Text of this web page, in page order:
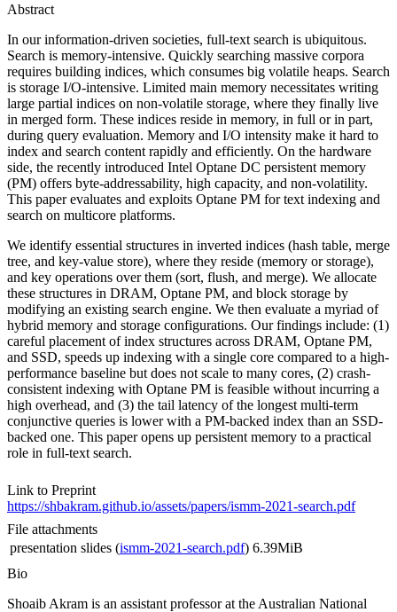
Abstract
In our information-driven societies, full-text search is ubiquitous.
Search is memory-intensive. Quickly searching massive corpora
requires building indices, which consumes big volatile heaps. Search
is storage I/O-intensive. Limited main memory necessitates writing
large partial indices on non-volatile storage, where they finally live
in merged form. These indices reside in memory, in full or in part,
during query evaluation. Memory and I/O intensity make it hard to
index and search content rapidly and efficiently. On the hardware
side, the recently introduced Intel Optane DC persistent memory
(PM) offers byte-addressability, high capacity, and non-volatility.
This paper evaluates and exploits Optane PM for text indexing and
search on multicore platforms.
We identify essential structures in inverted indices (hash table, merge
tree, and key-value store), where they reside (memory or storage),
and key operations over them (sort, flush, and merge). We allocate
these structures in DRAM, Optane PM, and block storage by
modifying an existing search engine. We then evaluate a myriad of
hybrid memory and storage configurations. Our findings include: (1)
careful placement of index structures across DRAM, Optane PM,
and SSD, speeds up indexing with a single core compared to a high-
performance baseline but does not scale to many cores, (2) crash-
consistent indexing with Optane PM is feasible without incurring a
high overhead, and (3) the tail latency of the longest multi-term
conjunctive queries is lower with a PM-backed index than an SSD-
backed one. This paper opens up persistent memory to a practical
role in full-text search.
Link to Preprint
https://shbakram.github.io/assets/papers/ismm-2021-search.pdf
File attachments
presentation slides (ismm-2021-search.pdf) 6.39MiB
Bio
Shoaib Akram is an assistant professor at the Australian National